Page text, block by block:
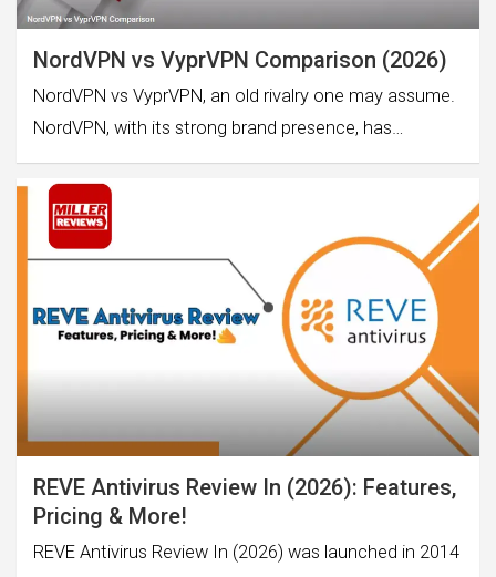
NordVPN vs VyprVPN Comparison (2026)
NordVPN vs VyprVPN, an old rivalry one may assume.
NordVPN, with its strong brand presence, has…
REVE Antivirus Review In (2026): Features,
Pricing & More!
REVE Antivirus Review In (2026) was launched in 2014